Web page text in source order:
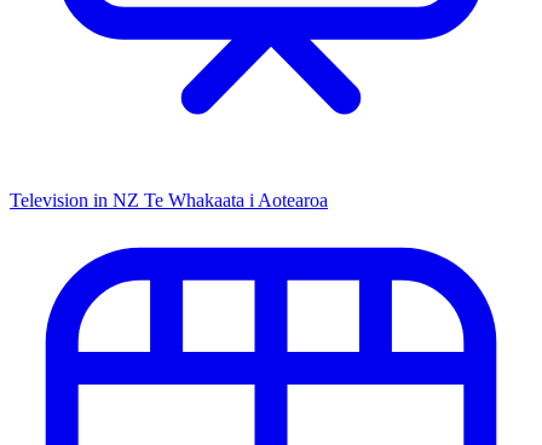
Television in NZ Te Whakaata i Aotearoa